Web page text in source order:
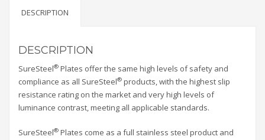
DESCRIPTION
DESCRIPTION
SureSteel® Plates offer the same high levels of safety and
compliance as all SureSteel® products, with the highest slip
resistance rating on the market and very high levels of
luminance contrast, meeting all applicable standards.
SureSteel® Plates come as a full stainless steel product and